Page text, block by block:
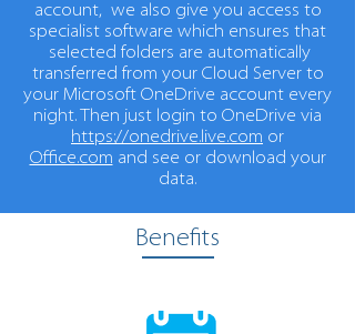
account, we also give you access to
specialist software which ensures that
selected folders are automatically
transferred from your Cloud Server to
your Microsoft OneDrive account every
night. Then just login to OneDrive via
https://onedrive.live.com or
Office.com and see or download your
data.
Benefits